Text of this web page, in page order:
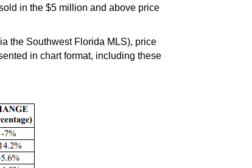
in the $5 million and above price
the Southwest Florida MLS), price
in chart format, including these